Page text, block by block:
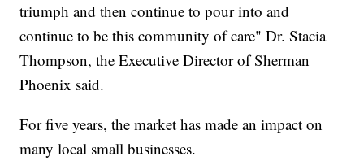
triumph and then continue to pour into and
continue to be this community of care" Dr. Stacia
Thompson, the Executive Director of Sherman
Phoenix said.
For five years, the market has made an impact on
many local small businesses.